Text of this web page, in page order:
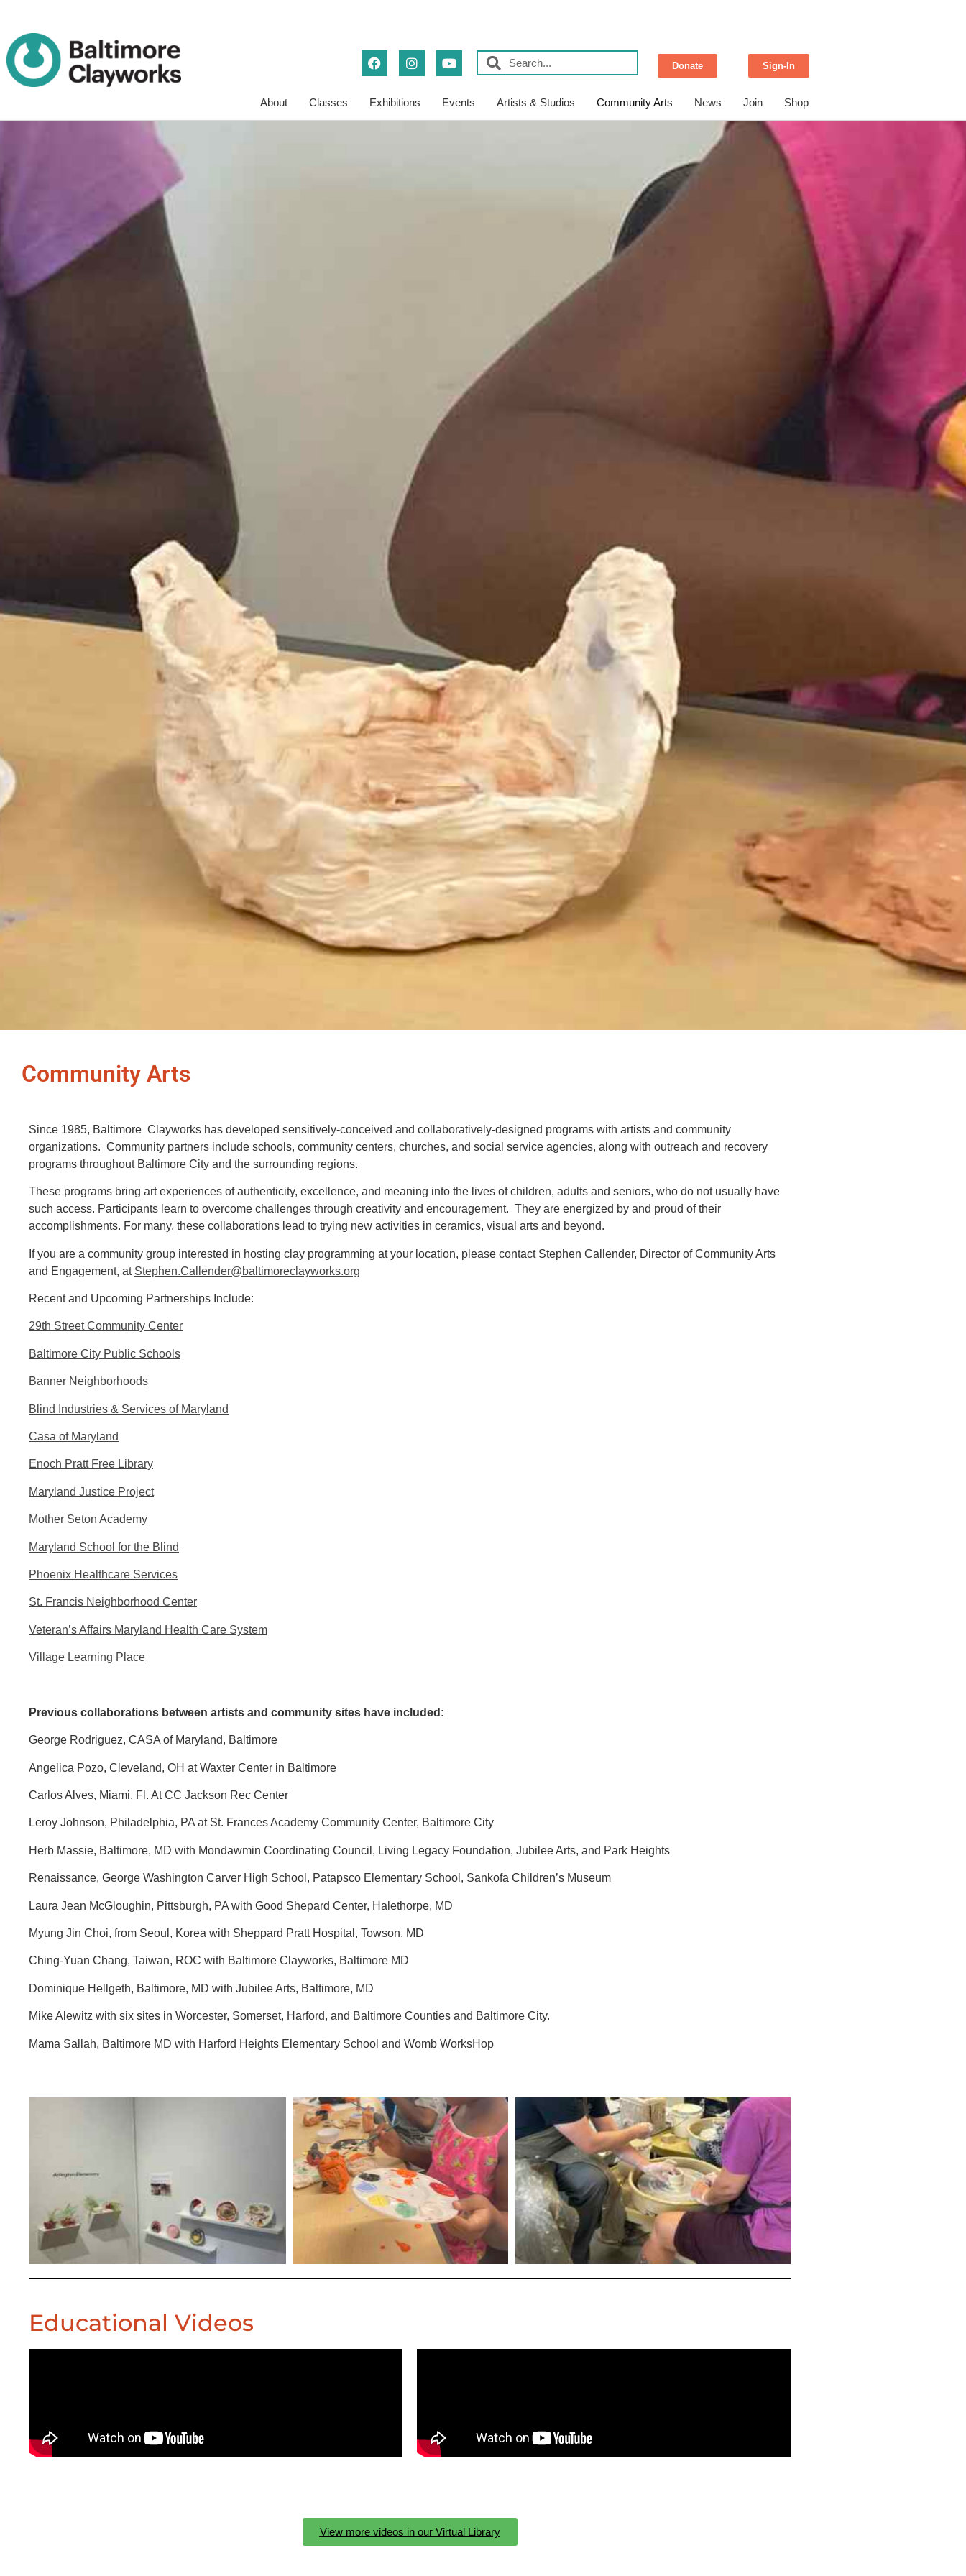
Donate Sign-In
About Classes Exhibitions Events Artists & Studios Community Arts News Join Shop
Community Arts
Since 1985, Baltimore Clayworks has developed sensitively-conceived and collaboratively-designed programs with artists and community
organizations. Community partners include schools, community centers, churches, and social service agencies, along with outreach and recovery
programs throughout Baltimore City and the surrounding regions.
These programs bring art experiences of authenticity, excellence, and meaning into the lives of children, adults and seniors, who do not usually have
such access. Participants learn to overcome challenges through creativity and encouragement. They are energized by and proud of their
accomplishments. For many, these collaborations lead to trying new activities in ceramics, visual arts and beyond.
If you are a community group interested in hosting clay programming at your location, please contact Stephen Callender, Director of Community Arts
and Engagement, at Stephen.Callender@baltimoreclayworks.org
Recent and Upcoming Partnerships Include:
29th Street Community Center
Baltimore City Public Schools
Banner Neighborhoods
Blind Industries & Services of Maryland
Casa of Maryland
Enoch Pratt Free Library
Maryland Justice Project
Mother Seton Academy
Maryland School for the Blind
Phoenix Healthcare Services
St. Francis Neighborhood Center
Veteran’s Affairs Maryland Health Care System
Village Learning Place
Previous collaborations between artists and community sites have included:
George Rodriguez, CASA of Maryland, Baltimore
Angelica Pozo, Cleveland, OH at Waxter Center in Baltimore
Carlos Alves, Miami, Fl. At CC Jackson Rec Center
Leroy Johnson, Philadelphia, PA at St. Frances Academy Community Center, Baltimore City
Herb Massie, Baltimore, MD with Mondawmin Coordinating Council, Living Legacy Foundation, Jubilee Arts, and Park Heights
Renaissance, George Washington Carver High School, Patapsco Elementary School, Sankofa Children’s Museum
Laura Jean McGloughin, Pittsburgh, PA with Good Shepard Center, Halethorpe, MD
Myung Jin Choi, from Seoul, Korea with Sheppard Pratt Hospital, Towson, MD
Ching-Yuan Chang, Taiwan, ROC with Baltimore Clayworks, Baltimore MD
Dominique Hellgeth, Baltimore, MD with Jubilee Arts, Baltimore, MD
Mike Alewitz with six sites in Worcester, Somerset, Harford, and Baltimore Counties and Baltimore City.
Mama Sallah, Baltimore MD with Harford Heights Elementary School and Womb WorksHop
Educational Videos
View more videos in our Virtual Library